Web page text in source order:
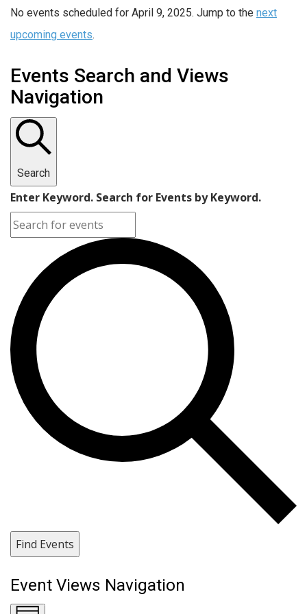
No events scheduled for April 9, 2025. Jump to the next
upcoming events.
Events Search and Views
Navigation
Search
Enter Keyword. Search for Events by Keyword.
Find Events
Event Views Navigation